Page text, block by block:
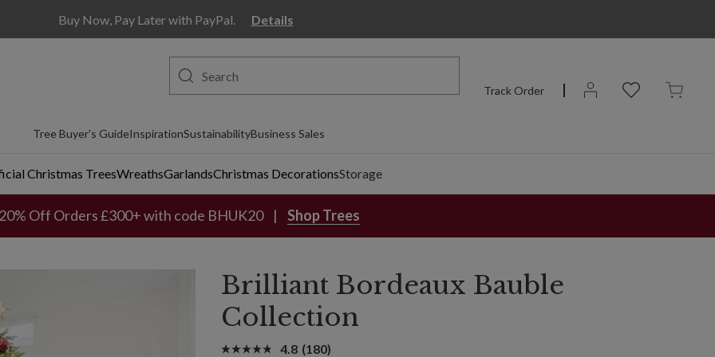
Buy Now, Pay Later with PayPal. Details
Track Order
Tree Buyer's GuideInspirationSustainabilityBusiness Sales
Christmas TreesWreathsGarlandsChristmas DecorationsStorage
Off Orders £300+ with code BHUK20 Shop Trees
Brilliant Bordeaux Bauble
Collection
4.8 (180)